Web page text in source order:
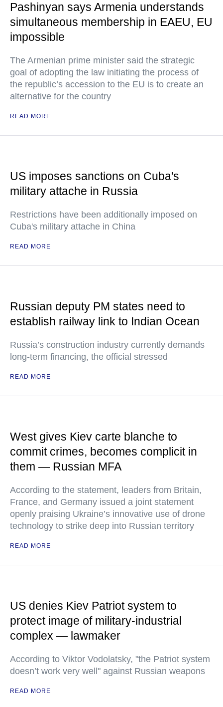
Pashinyan says Armenia understands
simultaneous membership in EAEU, EU
impossible
The Armenian prime minister said the strategic
goal of adopting the law initiating the process of
the republic’s accession to the EU is to create an
alternative for the country
READ MORE
US imposes sanctions on Cuba's
military attache in Russia
Restrictions have been additionally imposed on
Cuba's military attache in China
READ MORE
Russian deputy PM states need to
establish railway link to Indian Ocean
Russia’s construction industry currently demands
long-term financing, the official stressed
READ MORE
West gives Kiev carte blanche to
commit crimes, becomes complicit in
them — Russian MFA
According to the statement, leaders from Britain,
France, and Germany issued a joint statement
openly praising Ukraine’s innovative use of drone
technology to strike deep into Russian territory
READ MORE
US denies Kiev Patriot system to
protect image of military-industrial
complex — lawmaker
According to Viktor Vodolatsky, "the Patriot system
doesn’t work very well" against Russian weapons
READ MORE